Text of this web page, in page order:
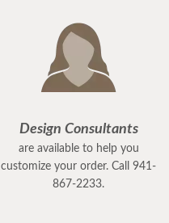
Design Consultants
are available to help you
customize your order. Call 941-
867-2233.